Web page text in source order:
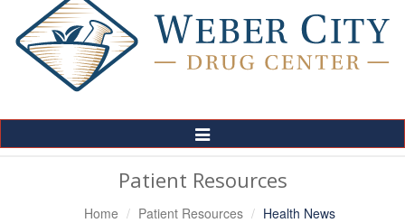
Toggle
Navigation
Patient Resources
Home Patient Resources Health News